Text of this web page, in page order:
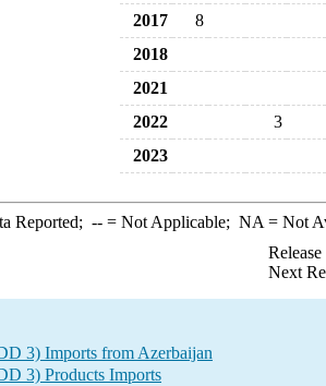
2017
8
2018
2021
2022
3
2023
Reported; --= Not Applicable; NA = Not
Next
3) Imports from Azerbaijan
3) Products Imports